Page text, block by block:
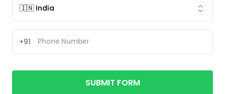
+91
SUBMIT FORM